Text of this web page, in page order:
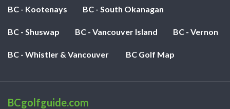
BC - Kootenays BC - South Okanagan
BC - Shuswap BC - Vancouver Island BC - Vernon
BC - Whistler & Vancouver BC Golf Map
BCgolfguide.com